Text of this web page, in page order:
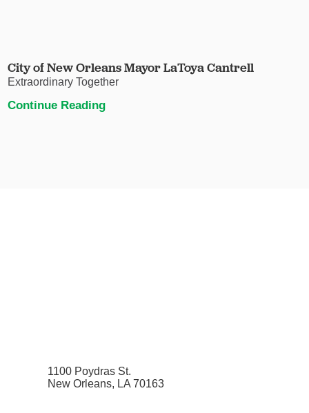
City of New Orleans Mayor LaToya Cantrell
Extraordinary Together
Continue Reading
1100 Poydras St.
New Orleans, LA 70163